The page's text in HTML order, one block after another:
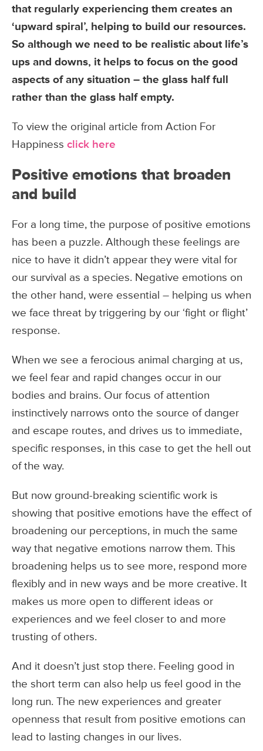
that regularly experiencing them creates an
‘upward spiral’, helping to build our resources.
So although we need to be realistic about life’s
ups and downs, it helps to focus on the good
aspects of any situation – the glass half full
rather than the glass half empty.
To view the original article from Action For
Happiness click here
Positive emotions that broaden
and build
For a long time, the purpose of positive emotions
has been a puzzle. Although these feelings are
nice to have it didn’t appear they were vital for
our survival as a species. Negative emotions on
the other hand, were essential – helping us when
we face threat by triggering by our ‘fight or flight’
response.
When we see a ferocious animal charging at us,
we feel fear and rapid changes occur in our
bodies and brains. Our focus of attention
instinctively narrows onto the source of danger
and escape routes, and drives us to immediate,
specific responses, in this case to get the hell out
of the way.
But now ground-breaking scientific work is
showing that positive emotions have the effect of
broadening our perceptions, in much the same
way that negative emotions narrow them. This
broadening helps us to see more, respond more
flexibly and in new ways and be more creative. It
makes us more open to different ideas or
experiences and we feel closer to and more
trusting of others.
And it doesn’t just stop there. Feeling good in
the short term can also help us feel good in the
long run. The new experiences and greater
openness that result from positive emotions can
lead to lasting changes in our lives.